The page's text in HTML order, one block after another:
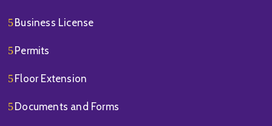
Business License
Permits
Floor Extension
Documents and Forms